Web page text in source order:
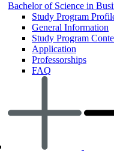
Bachelor of Science in
Study Program
General Information
Study Program
Application
Professorships
FAQ